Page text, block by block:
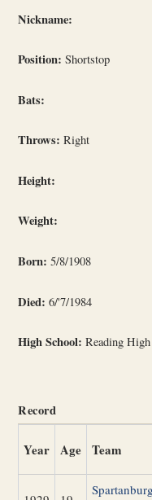
Nickname:
Position: Shortstop
Bats:
Throws: Right
Height:
Weight:
Born: 5/8/1908
Died: 6/'7/1984
High School: Reading
Record
Year Age Team
Spartanburg